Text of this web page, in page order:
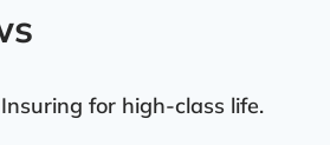
for high-class life.